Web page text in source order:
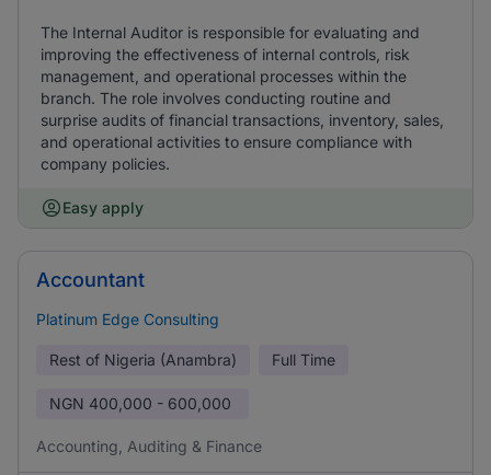
The Internal Auditor is responsible for evaluating and
improving the effectiveness of internal controls, risk
management, and operational processes within the
branch. The role involves conducting routine and
surprise audits of financial transactions, inventory, sales,
and operational activities to ensure compliance with
company policies.
Easy apply
Accountant
Platinum Edge Consulting
Rest of Nigeria (Anambra) Full Time
NGN 400,000 - 600,000
Accounting, Auditing & Finance